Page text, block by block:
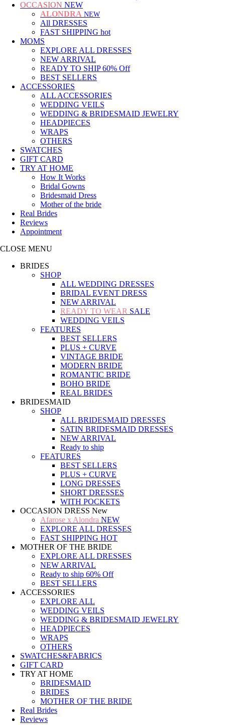
OCCASION NEW
ALONDRA NEW
All DRESSES
FAST SHIPPING hot
MOMS
EXPLORE ALL DRESSES
NEW ARRIVAL
READY TO SHIP60% Off
BEST SELLERS
ACCESSORIES
ALL ACCESSORIES
WEDDING VEILS
WEDDING & BRIDESMAID JEWELRY
HEADPIECES
WRAPS
OTHERS
SWATCHES
GIFT CARD
TRY AT HOME
How It Works
Bridal Gowns
Bridesmaid Dress
Mother of the bride
Real Brides
Reviews
Appointment
CLOSE MENU
BRIDES
SHOP
ALL WEDDING DRESSES
BRIDAL EVENT DRESS
NEW ARRIVAL
READY TO WEAR SALE
WEDDING VEILS
FEATURES
BEST SELLERS
PLUS + CURVE
VINTAGE BRIDE
MODERN BRIDE
ROMANTIC BRIDE
BOHO BRIDE
REAL BRIDES
BRIDESMAID
SHOP
ALL BRIDESMAID DRESSES
SATIN BRIDESMAID DRESSES
NEW ARRIVAL
Ready to ship
FEATURES
BEST SELLERS
PLUS + CURVE
LONG DRESSES
SHORT DRESSES
WITH POCKETS
OCCASION DRESS New
Afarose x Alondra NEW
EXPLORE ALL DRESSES
FAST SHIPPING HOT
MOTHER OF THE BRIDE
EXPLORE ALL DRESSES
NEW ARRIVAL
Ready to ship 60% Off
BEST SELLERS
ACCESSORIES
EXPLORE ALL
WEDDING VEILS
WEDDING & BRIDESMAID JEWELRY
HEADPIECES
WRAPS
OTHERS
SWATCHES&FABRICS
GIFT CARD
TRY AT HOME
BRIDESMAID
BRIDES
MOTHER OF THE BRIDE
Real Brides
Reviews